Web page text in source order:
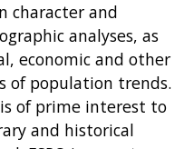
character and
analyses, as
economic and other
of population trends.
of prime interest to
and historical